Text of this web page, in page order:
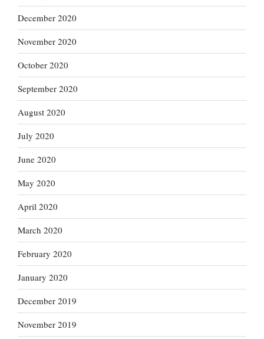
December 2020
November 2020
October 2020
September 2020
August 2020
July 2020
June 2020
May 2020
April 2020
March 2020
February 2020
January 2020
December 2019
November 2019